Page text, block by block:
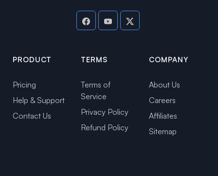
PRODUCT
Pricing
Help & Support
Contact Us
TERMS
Terms of
Service
Privacy Policy
Refund Policy
COMPANY
About Us
Careers
Affiliates
Sitemap